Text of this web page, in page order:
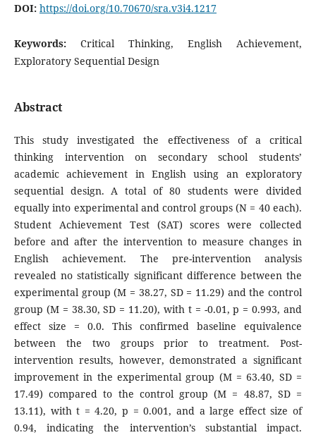
DOI: https://doi.org/10.70670/sra.v3i4.1217
Keywords: Critical Thinking, English Achievement,
Exploratory Sequential Design
Abstract
This study investigated the effectiveness of a critical
thinking intervention on secondary school students’
academic achievement in English using an exploratory
sequential design. A total of 80 students were divided
equally into experimental and control groups (N = 40 each).
Student Achievement Test (SAT) scores were collected
before and after the intervention to measure changes in
English achievement. The pre-intervention analysis
revealed no statistically significant difference between the
experimental group (M = 38.27, SD = 11.29) and the control
group (M = 38.30, SD = 11.20), with t = -0.01, p = 0.993, and
effect size = 0.0. This confirmed baseline equivalence
between the two groups prior to treatment. Post-
intervention results, however, demonstrated a significant
improvement in the experimental group (M = 63.40, SD =
17.49) compared to the control group (M = 48.87, SD =
13.11), with t = 4.20, p = 0.001, and a large effect size of
0.94, indicating the intervention’s substantial impact.